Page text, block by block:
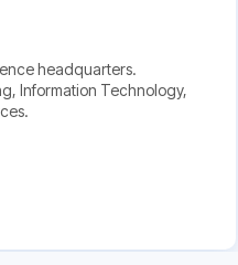
headquarters.
Information Technology,